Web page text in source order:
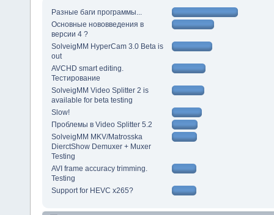
Разные баги программы...
Основные нововведения в
версии 4 ?
SolveigMM HyperCam 3.0 Beta is
out
AVCHD smart editing.
Тестирование
SolveigMM Video Splitter 2 is
available for beta testing
Slow!
Проблемы в Video Splitter 5.2
SolveigMM MKV/Matrosska
DierctShow Demuxer + Muxer
Testing
AVI frame accuracy trimming.
Testing
Support for HEVC x265?